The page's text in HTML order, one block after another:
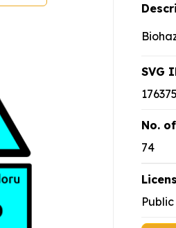
SVG
176375
No.
74